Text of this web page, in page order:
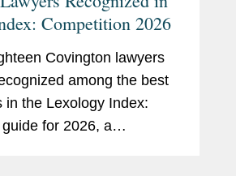
Competition 2026
Covington lawyers
among the best
in the Lexology Index:
for 2026, a